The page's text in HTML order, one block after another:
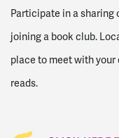
Participate in a sharing
joining a book club.
place to meet with
reads.